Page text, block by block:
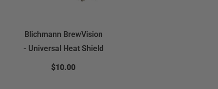
Blichmann BrewVision
- Universal Heat Shield
$10.00